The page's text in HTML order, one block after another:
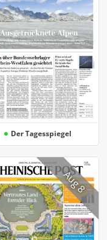
Der Tagesspiegel
Aug 8